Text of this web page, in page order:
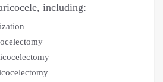
including: